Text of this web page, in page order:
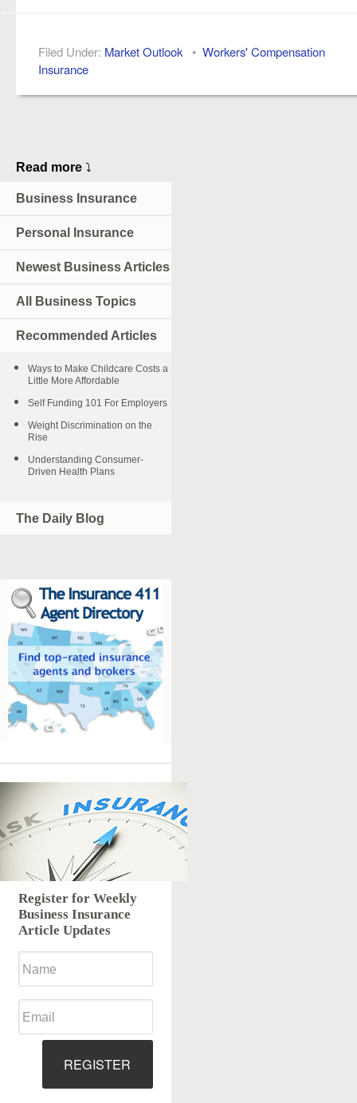
Filed Under: Market Outlook• Workers' Compensation
Insurance
Read more ⤵
Business Insurance
Personal Insurance
Newest Business Articles
All Business Topics
Recommended Articles
Ways to Make Childcare Costs a
Little More Affordable
Self Funding 101 For Employers
Weight Discrimination on the
Rise
Understanding Consumer-
Driven Health Plans
The Daily Blog
Register for Weekly
Business Insurance
Article Updates
REGISTER